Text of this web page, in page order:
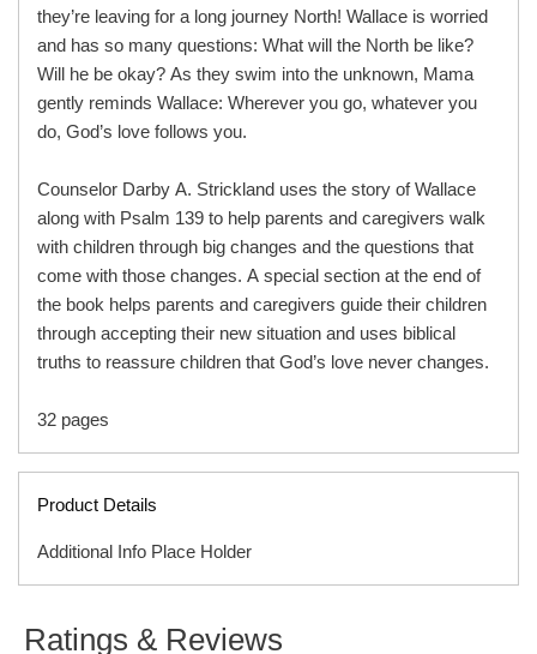
they’re leaving for a long journey North! Wallace is worried
and has so many questions: What will the North be like?
Will he be okay? As they swim into the unknown, Mama
gently reminds Wallace: Wherever you go, whatever you
do, God’s love follows you.
Counselor Darby A. Strickland uses the story of Wallace
along with Psalm 139 to help parents and caregivers walk
with children through big changes and the questions that
come with those changes. A special section at the end of
the book helps parents and caregivers guide their children
through accepting their new situation and uses biblical
truths to reassure children that God’s love never changes.
32 pages
Product Details
Additional Info Place Holder
move, starting a new school, or adjusting to a new family
ITEM CODE
C05458B
Ratings & Reviews